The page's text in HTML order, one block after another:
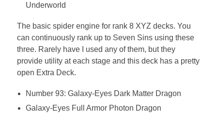
Underworld
The basic spider engine for rank 8 XYZ decks. You
can continuously rank up to Seven Sins using these
three. Rarely have I used any of them, but they
provide utility at each stage and this deck has a pretty
open Extra Deck.
Number 93: Galaxy-Eyes Dark Matter Dragon
Galaxy-Eyes Full Armor Photon Dragon